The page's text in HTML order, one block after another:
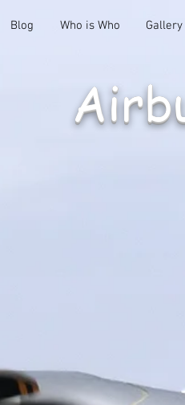
Blog Who is Who Gallery